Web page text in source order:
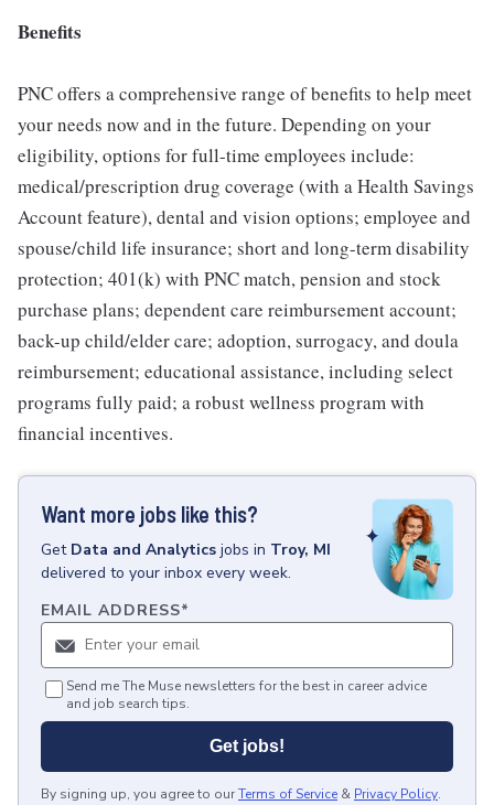
Benefits
PNC offers a comprehensive range of benefits to help meet
your needs now and in the future. Depending on your
eligibility, options for full-time employees include:
medical/prescription drug coverage (with a Health Savings
Account feature), dental and vision options; employee and
spouse/child life insurance; short and long-term disability
protection; 401(k) with PNC match, pension and stock
purchase plans; dependent care reimbursement account;
back-up child/elder care; adoption, surrogacy, and doula
reimbursement; educational assistance, including select
programs fully paid; a robust wellness program with
financial incentives.
Want more jobs like this?
Get Data and Analytics jobs in Troy, MI
delivered to your inbox every week.
EMAIL ADDRESS*
Send me The Muse newsletters for the best in career advice
and job search tips.
Get jobs!
By signing up, you agree to ourTerms of Service & Privacy Policy.